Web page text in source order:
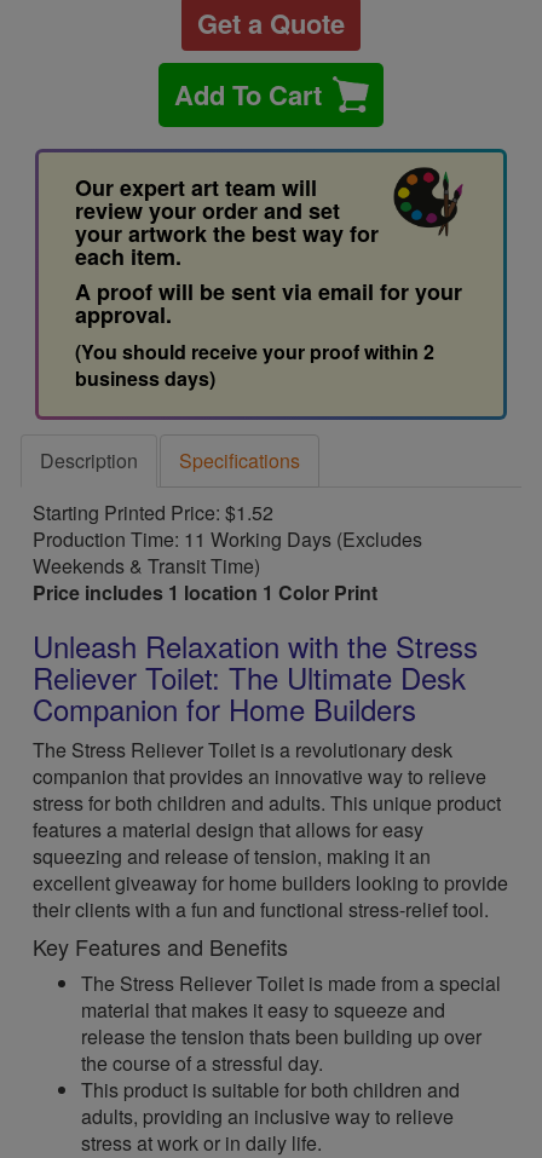
Get a Quote
Add To Cart
Our expert art team will
review your order and set
your artwork the best way for
each item.
A proof will be sent via email for your
approval.
(You should receive your proof within 2
business days)
Description
Specifications
Starting Printed Price: $1.52
Production Time: 11 Working Days (Excludes
Weekends & Transit Time)
Price includes 1 location 1 Color Print
Unleash Relaxation with the Stress
Reliever Toilet: The Ultimate Desk
Companion for Home Builders
The Stress Reliever Toilet is a revolutionary desk
companion that provides an innovative way to relieve
stress for both children and adults. This unique product
features a material design that allows for easy
squeezing and release of tension, making it an
excellent giveaway for home builders looking to provide
their clients with a fun and functional stress-relief tool.
Key Features and Benefits
The Stress Reliever Toilet is made from a special
material that makes it easy to squeeze and
release the tension thats been building up over
the course of a stressful day.
This product is suitable for both children and
adults, providing an inclusive way to relieve
stress at work or in daily life.